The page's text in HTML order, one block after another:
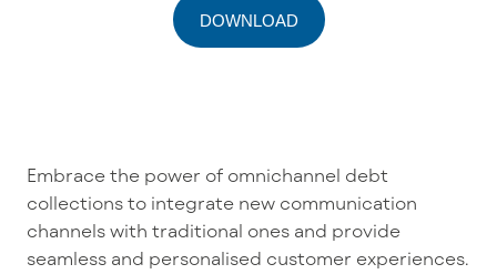
DOWNLOAD
Embrace the power of omnichannel debt
collections to integrate new communication
channels with traditional ones and provide
seamless and personalised customer experiences.